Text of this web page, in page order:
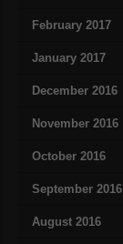
February 2017
January 2017
December 2016
November 2016
October 2016
September 2016
August 2016